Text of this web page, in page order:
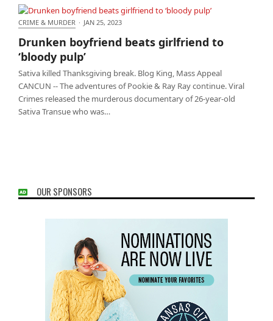
CRIME & MURDER · JAN 25, 2023
Drunken boyfriend beats girlfriend to
‘bloody pulp’
Sativa killed Thanksgiving break. Blog King, Mass Appeal
CANCUN -- The adventures of Pookie & Ray Ray continue. Viral
Crimes released the murderous documentary of 26-year-old
Sativa Transue who was…
OUR SPONSORS